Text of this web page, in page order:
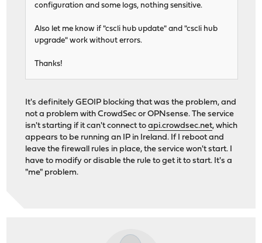
configuration and some logs, nothing sensitive.
Also let me know if "cscli hub update" and "cscli hub
upgrade" work without errors.
Thanks!
It's definitely GEOIP blocking that was the problem, and
not a problem with CrowdSec or OPNsense. The service
isn't starting if it can't connect toapi.crowdsec.net, which
appears to be running an IP in Ireland. If I reboot and
leave the firewall rules in place, the service won't start. I
have to modify or disable the rule to get it to start. It's a
"me" problem.